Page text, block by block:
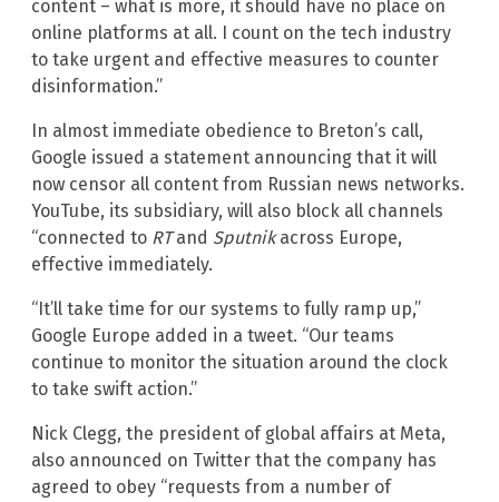
content – what is more, it should have no place on
online platforms at all. I count on the tech industry
to take urgent and effective measures to counter
disinformation.”
In almost immediate obedience to Breton’s call,
Google issued a statement announcing that it will
now censor all content from Russian news networks.
YouTube, its subsidiary, will also block all channels
“connected to RTand Sputnikacross Europe,
effective immediately.
“It’ll take time for our systems to fully ramp up,”
Google Europe added in a tweet. “Our teams
continue to monitor the situation around the clock
to take swift action.”
Nick Clegg, the president of global affairs at Meta,
also announced on Twitter that the company has
agreed to obey “requests from a number of